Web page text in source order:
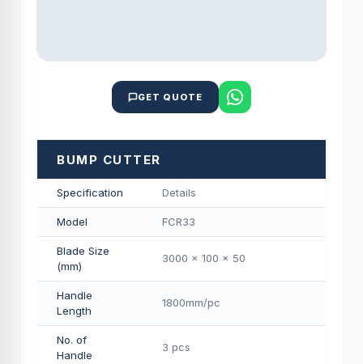
GET QUOTE
BUMP CUTTER
Specification Details
Model FCR33
Blade Size
(mm)
3000 x 100 x 50
Handle
Length
1800mm/pс
No. of
Handle
3 pcs